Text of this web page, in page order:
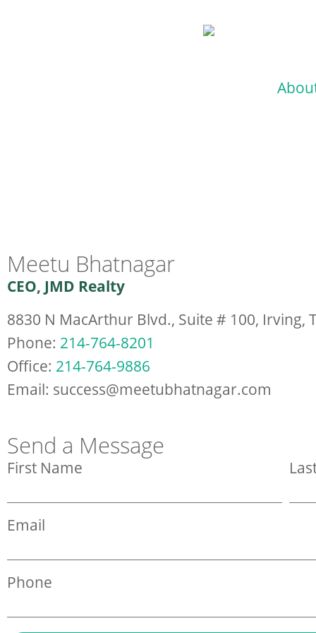
Meetu Bhatnagar
CEO, JMD Realty
8830 N MacArthur Blvd., Suite # 100, Irving,
Phone: 214-764-8201
Office: 214-764-9886
Email: success@meetubhatnagar.com
Send a Message
First Name
Email
Phone